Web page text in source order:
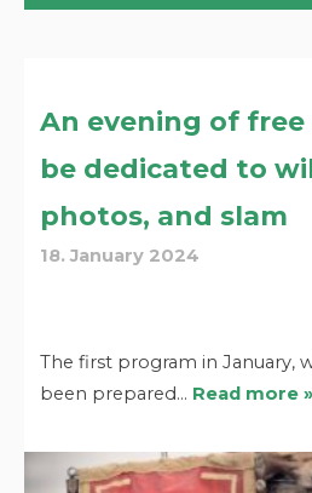
An evening of
be dedicated to
photos, and slam
18. January 2024
The first program in January,
been prepared… Read more »